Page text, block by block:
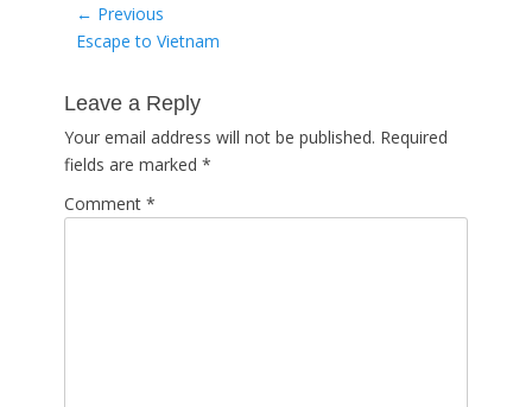
Post
navigation
← Previous
Previous
Escape to Vietnam
Leave a Reply
Your email address will not be published. Required
fields are marked *
Comment *